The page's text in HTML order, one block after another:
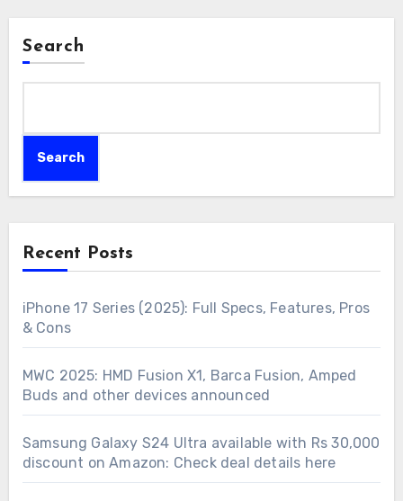
Search
Search
Recent Posts
iPhone 17 Series (2025): Full Specs, Features, Pros
& Cons
MWC 2025: HMD Fusion X1, Barca Fusion, Amped
Buds and other devices announced
Samsung Galaxy S24 Ultra available with Rs 30,000
discount on Amazon: Check deal details here